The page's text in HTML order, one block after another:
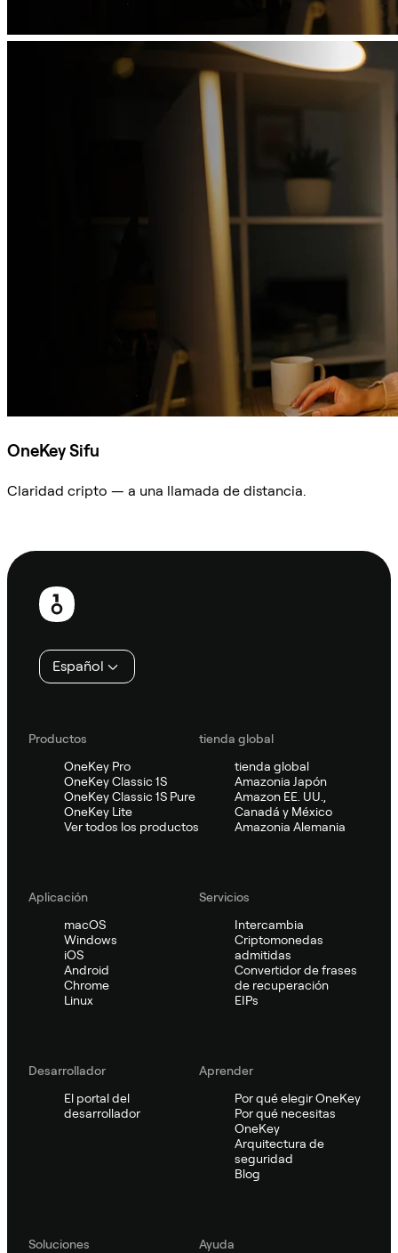
OneKey Sifu
Claridad cripto — a una llamada de distancia.
Pie
página
Español
Productos
OneKey Pro
OneKey Classic 1S
OneKey Classic 1S Pure
OneKey Lite
Ver todos los productos
tienda global
tienda global
Amazonia Japón
Amazon EE. UU.,
Canadá y México
Amazonia Alemania
Aplicación
macOS
Windows
iOS
Android
Chrome
Linux
Servicios
Intercambia
Criptomonedas
admitidas
Convertidor de frases
de recuperación
EIPs
Desarrollador
El portal del
desarrollador
Aprender
Por qué elegir OneKey
Por qué necesitas
OneKey
Arquitectura de
seguridad
Blog
Soluciones
Ayuda